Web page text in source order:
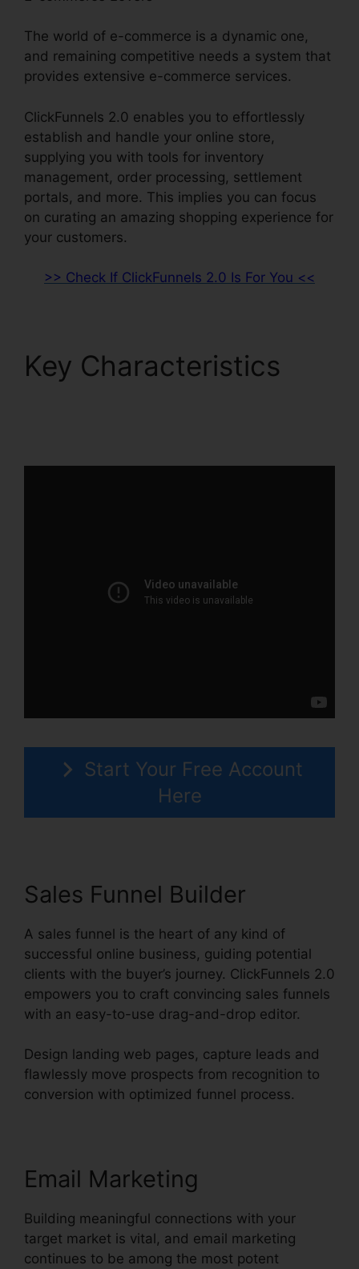
The world of e-commerce is a dynamic one,
and remaining competitive needs a system that
provides extensive e-commerce services.
ClickFunnels 2.0 enables you to effortlessly
establish and handle your online store,
supplying you with tools for inventory
management, order processing, settlement
portals, and more. This implies you can focus
on curating an amazing shopping experience for
your customers.
>> Check If ClickFunnels 2.0 Is For You <<
Key Characteristics
Start Your Free Account
Here
Sales Funnel Builder
A sales funnel is the heart of any kind of
successful online business, guiding potential
clients with the buyer’s journey. ClickFunnels 2.0
empowers you to craft convincing sales funnels
with an easy-to-use drag-and-drop editor.
Design landing web pages, capture leads and
flawlessly move prospects from recognition to
conversion with optimized funnel process.
Email Marketing
Building meaningful connections with your
target market is vital, and email marketing
continues to be among the most potent